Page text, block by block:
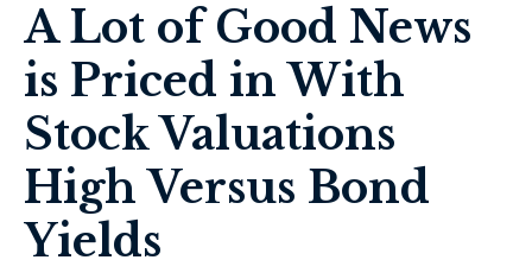
A Lot of Good News
is Priced in With
Stock Valuations
High Versus Bond
Yields